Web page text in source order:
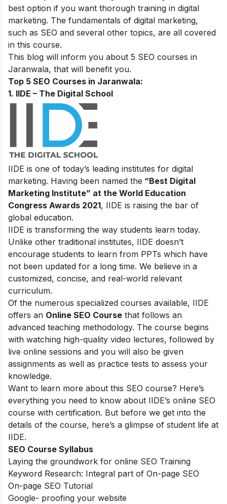
best option if you want thorough training in digital
marketing. The fundamentals of digital marketing,
such as SEO and several other topics, are all covered
in this course.
This blog will inform you about 5 SEO courses in
Jaranwala, that will benefit you.
Top 5 SEO Courses in Jaranwala:
1. IIDE – The Digital School
IIDE is one of today’s leading institutes for digital
marketing. Having been named the “Best Digital
Marketing Institute” at the World Education
Congress Awards 2021, IIDE is raising the bar of
global education.
IIDE is transforming the way students learn today.
Unlike other traditional institutes, IIDE doesn’t
encourage students to learn from PPTs which have
not been updated for a long time. We believe in a
customized, concise, and real-world relevant
curriculum.
Of the numerous specialized courses available, IIDE
offers an Online SEO Course that follows an
advanced teaching methodology. The course begins
with watching high-quality video lectures, followed by
live online sessions and you will also be given
assignments as well as practice tests to assess your
knowledge.
Want to learn more about this SEO course? Here’s
everything you need to know about IIDE’s online SEO
course with certification. But before we get into the
details of the course, here’s a glimpse of student life at
IIDE.
SEO Course Syllabus
Laying the groundwork for online SEO Training
Keyword Research: Integral part of On-page SEO
On-page SEO Tutorial
Google- proofing your website